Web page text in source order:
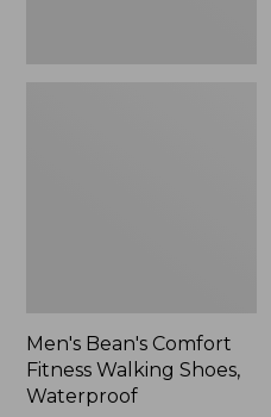
Men's Bean's Comfort
Fitness Walking Shoes,
Waterproof